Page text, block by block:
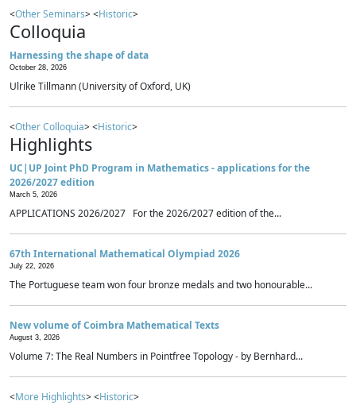
<Other Seminars> <Historic>
Colloquia
Harnessing the shape of data
October 28, 2026
Ulrike Tillmann (University of Oxford, UK)
<Other Colloquia> <Historic>
Highlights
UC|UP Joint PhD Program in Mathematics - applications for the
2026/2027 edition
March 5, 2026
APPLICATIONS 2026/2027 For the 2026/2027 edition of the...
67th International Mathematical Olympiad 2026
July 22, 2026
The Portuguese team won four bronze medals and two honourable...
New volume of Coimbra Mathematical Texts
August 3, 2026
Volume 7: The Real Numbers in Pointfree Topology - by Bernhard...
<More Highlights> <Historic>